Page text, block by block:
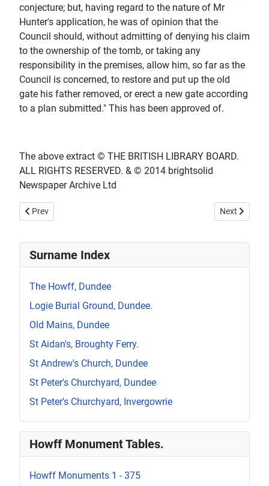
conjecture; but, having regard to the nature of Mr
Hunter's application, he was of opinion that the
Council should, without admitting of denying his claim
to the ownership of the tomb, or taking any
responsibility in the premises, allow him, so far as the
Council is concerned, to restore and put up the old
gate his father removed, or erect a new gate according
to a plan submitted." This has been approved of.
The above extract © THE BRITISH LIBRARY BOARD.
ALL RIGHTS RESERVED. & © 2014 brightsolid
Newspaper Archive Ltd
Previous article: 1895 January 16th - The Dundee Courier - The
Prev Next article:
Next
Surname Index
The Howff, Dundee
Logie Burial Ground, Dundee.
Old Mains, Dundee
St Aidan's, Broughty Ferry.
St Andrew's Church, Dundee
St Peter's Churchyard, Dundee
St Peter's Churchyard, Invergowrie
Howff Monument Tables.
Howff Monuments 1 - 375